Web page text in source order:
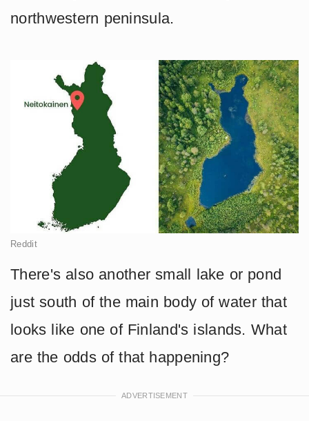
northwestern peninsula.
Reddit
There's also another small lake or pond
just south of the main body of water that
looks like one of Finland's islands. What
are the odds of that happening?